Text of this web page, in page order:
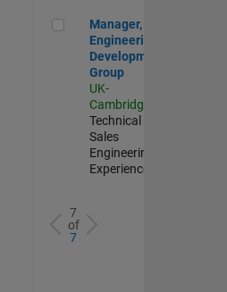
Manager, UK Engineering
Manager, UK
Engineering
Development
Group
UK-
Cambridge
Technical
Sales
Engineering |
Experienced
7
of
7